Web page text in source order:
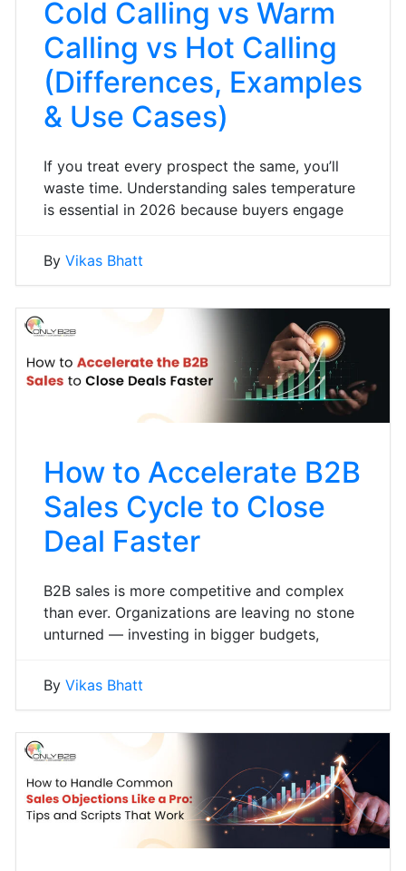
Cold Calling vs Warm
Calling vs Hot Calling
(Differences, Examples
& Use Cases)
If you treat every prospect the same, you’ll
waste time. Understanding sales temperature
is essential in 2026 because buyers engage
By Vikas Bhatt
How to Accelerate B2B
Sales Cycle to Close
Deal Faster
B2B sales is more competitive and complex
than ever. Organizations are leaving no stone
unturned — investing in bigger budgets,
By Vikas Bhatt